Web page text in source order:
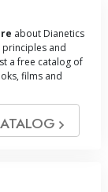
about Dianetics
principles and
a free catalog of
films and